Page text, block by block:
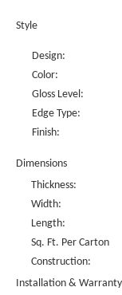
Style
Design:
Color:
Gloss Level:
Edge Type:
Finish:
Dimensions
Thickness:
Width:
Length:
Sq. Ft. Per Carton
Construction:
Installation & Warranty